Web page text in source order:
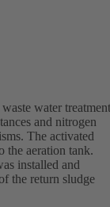
water treatment
and nitrogen
The activated
the aeration tank.
installed and
the return sludge